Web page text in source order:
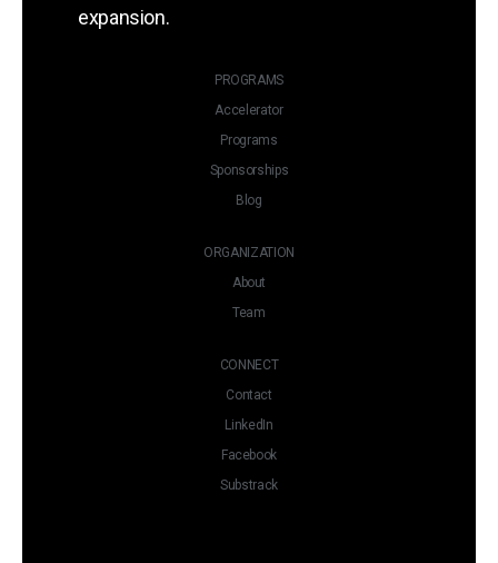
expansion.
PROGRAMS
Accelerator
Programs
Sponsorships
Blog
ORGANIZATION
About
Team
CONNECT
Contact
LinkedIn
Facebook
Substrack